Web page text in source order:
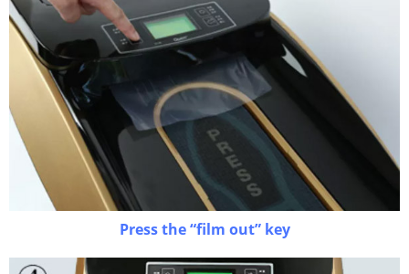
Press the “film out” key